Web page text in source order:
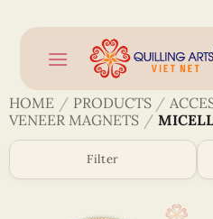
content
HOME / PRODUCTS /
VENEER MAGNETS /
Filter